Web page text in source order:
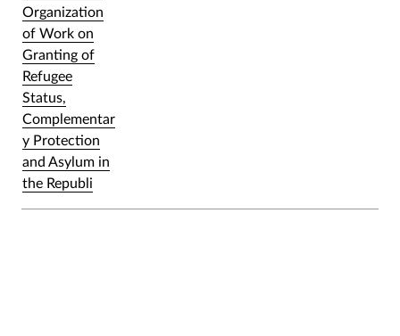
Organization
of Work on
Granting of
Refugee
Status,
Complementar
y Protection
and Asylum in
the Republi